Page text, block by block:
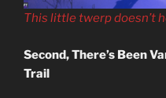
This little twerp doesn’t
Second, There’s Been
Trail